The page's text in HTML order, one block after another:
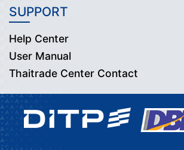
SUPPORT
Help Center
User Manual
Thaitrade Center Contact